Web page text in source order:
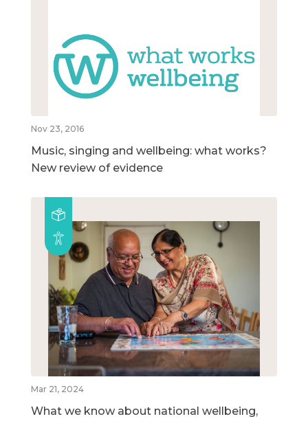
Nov 23, 2016
Music, singing and wellbeing: what works?
New review of evidence
Mar 21, 2024
What we know about national wellbeing,